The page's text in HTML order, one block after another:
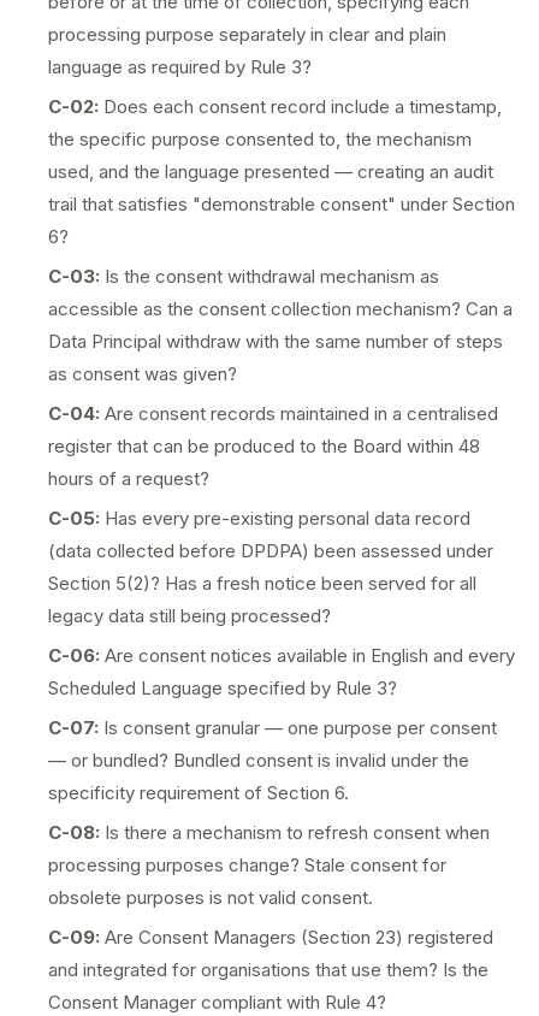
processing purpose separately in clear and plain
language as required by Rule 3?
C-02: Does each consent record include a timestamp,
the specific purpose consented to, the mechanism
used, and the language presented — creating an audit
trail that satisfies "demonstrable consent" under Section
6?
C-03: Is the consent withdrawal mechanism as
accessible as the consent collection mechanism? Can a
Data Principal withdraw with the same number of steps
as consent was given?
C-04: Are consent records maintained in a centralised
register that can be produced to the Board within 48
hours of a request?
C-05: Has every pre-existing personal data record
(data collected before DPDPA) been assessed under
Section 5(2)? Has a fresh notice been served for all
legacy data still being processed?
C-06: Are consent notices available in English and every
Scheduled Language specified by Rule 3?
C-07: Is consent granular — one purpose per consent
— or bundled? Bundled consent is invalid under the
specificity requirement of Section 6.
C-08: Is there a mechanism to refresh consent when
processing purposes change? Stale consent for
obsolete purposes is not valid consent.
C-09: Are Consent Managers (Section 23) registered
and integrated for organisations that use them? Is the
Consent Manager compliant with Rule 4?